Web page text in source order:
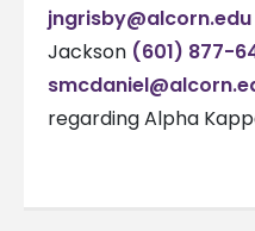
jngrisby@alcorn.edu
Jackson (601) 877-
regarding Alpha